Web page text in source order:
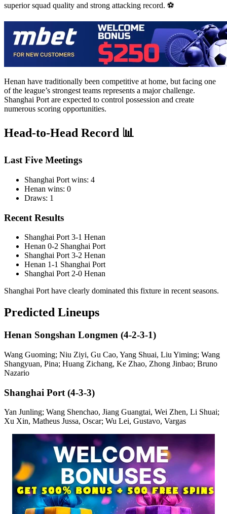
superior squad quality and strong attacking record. ⚽
Henan have traditionally been competitive at home, but facing one
of the league’s strongest teams represents a major challenge.
Shanghai Port are expected to control possession and create
numerous scoring opportunities.
Head-to-Head Record 📊
Last Five Meetings
Shanghai Port wins: 4
Henan wins: 0
Draws: 1
Recent Results
Shanghai Port 3-1 Henan
Henan 0-2 Shanghai Port
Shanghai Port 3-2 Henan
Henan 1-1 Shanghai Port
Shanghai Port 2-0 Henan
Shanghai Port have clearly dominated this fixture in recent seasons.
Predicted Lineups
Henan Songshan Longmen (4-2-3-1)
Wang Guoming; Niu Ziyi, Gu Cao, Yang Shuai, Liu Yiming; Wang
Shangyuan, Pina; Huang Zichang, Ke Zhao, Zhong Jinbao; Bruno
Nazario
Shanghai Port (4-3-3)
Yan Junling; Wang Shenchao, Jiang Guangtai, Wei Zhen, Li Shuai;
Xu Xin, Matheus Jussa, Oscar; Wu Lei, Gustavo, Vargas